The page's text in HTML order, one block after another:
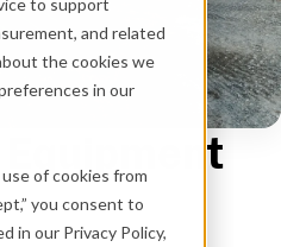
to support
and related
the cookies we
in our
of cookies from
you consent to
in our Privacy Policy,
Equipment